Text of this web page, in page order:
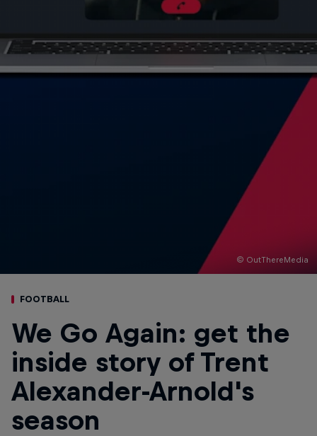
© OutThereMedia
FOOTBALL
We Go Again: get the
inside story of Trent
Alexander-Arnold's
season